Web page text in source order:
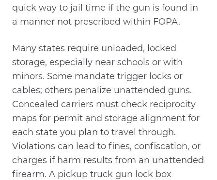
quick way to jail time if the gun is found in
a manner not prescribed within FOPA.
Many states require unloaded, locked
storage, especially near schools or with
minors. Some mandate trigger locks or
cables; others penalize unattended guns.
Concealed carriers must check reciprocity
maps for permit and storage alignment for
each state you plan to travel through.
Violations can lead to fines, confiscation, or
charges if harm results from an unattended
firearm. A pickup truck gun lock box